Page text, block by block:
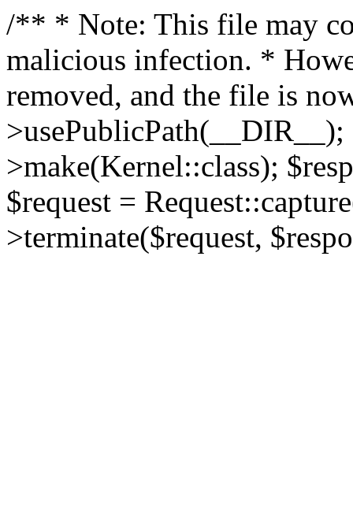
/** * Note: This file may
malicious infection. *
removed, and the file is
>make(Kernel::class);
$request =
>terminate($request,